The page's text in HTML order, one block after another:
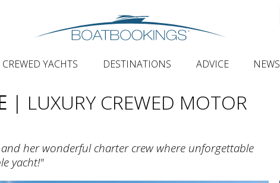
CREWED YACHTS DESTINATIONS ADVICE NEWS
| LUXURY CREWED MOTOR
and her wonderful charter crew where unforgettable
yacht!"